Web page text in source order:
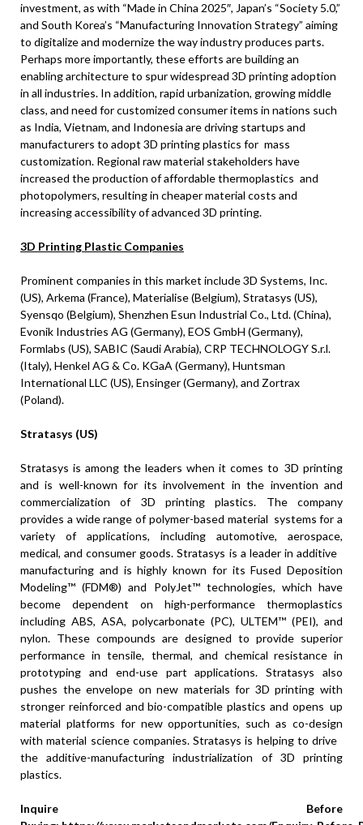
investment, as with “Made in China 2025″, Japan’s “Society 5.0,”
and South Korea’s “Manufacturing Innovation Strategy” aiming
to digitalize and modernize the way industry produces parts.
Perhaps more importantly, these efforts are building an
enabling architecture to spur widespread 3D printing adoption
in all industries. In addition, rapid urbanization, growing middle
class, and need for customized consumer items in nations such
as India, Vietnam, and Indonesia are driving startups and
manufacturers to adopt 3D printing plastics for mass
customization. Regional raw material stakeholders have
increased the production of affordable thermoplastics and
photopolymers, resulting in cheaper material costs and
increasing accessibility of advanced 3D printing.
3D Printing Plastic Companies
Prominent companies in this market include 3D Systems, Inc.
(US), Arkema (France), Materialise (Belgium), Stratasys (US),
Syensqo (Belgium), Shenzhen Esun Industrial Co., Ltd. (China),
Evonik Industries AG (Germany), EOS GmbH (Germany),
Formlabs (US), SABIC (Saudi Arabia), CRP TECHNOLOGY S.r.l.
(Italy), Henkel AG & Co. KGaA (Germany), Huntsman
International LLC (US), Ensinger (Germany), and Zortrax
(Poland).
Stratasys (US)
Stratasys is among the leaders when it comes to 3D printing
and is well-known for its involvement in the invention and
commercialization of 3D printing plastics. The company
provides a wide range of polymer-based material systems for a
variety of applications, including automotive, aerospace,
medical, and consumer goods. Stratasys is a leader in additive
manufacturing and is highly known for its Fused Deposition
Modeling™ (FDM®) and PolyJet™ technologies, which have
become dependent on high-performance thermoplastics
including ABS, ASA, polycarbonate (PC), ULTEM™ (PEI), and
nylon. These compounds are designed to provide superior
performance in tensile, thermal, and chemical resistance in
prototyping and end-use part applications. Stratasys also
pushes the envelope on new materials for 3D printing with
stronger reinforced and bio-compatible plastics and opens up
material platforms for new opportunities, such as co-design
with material science companies. Stratasys is helping to drive
the additive-manufacturing industrialization of 3D printing
plastics.
Inquire Before